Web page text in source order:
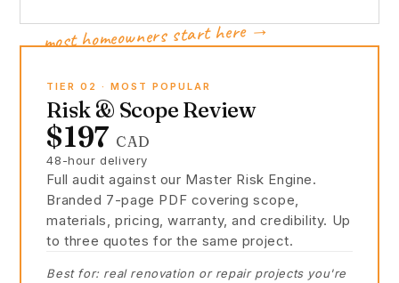
most homeowners start here →
TIER 02 · MOST POPULAR
Risk & Scope Review
$197 CAD
48-hour delivery
Full audit against our Master Risk Engine.
Branded 7-page PDF covering scope,
materials, pricing, warranty, and credibility. Up
to three quotes for the same project.
Best for: real renovation or repair projects you're